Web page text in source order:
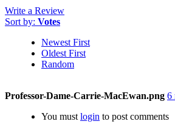
Write a Review
Sort by: Votes
Newest First
Oldest First
Random
Professor-Dame-Carrie-MacEwan.png 6
You must login to post comments